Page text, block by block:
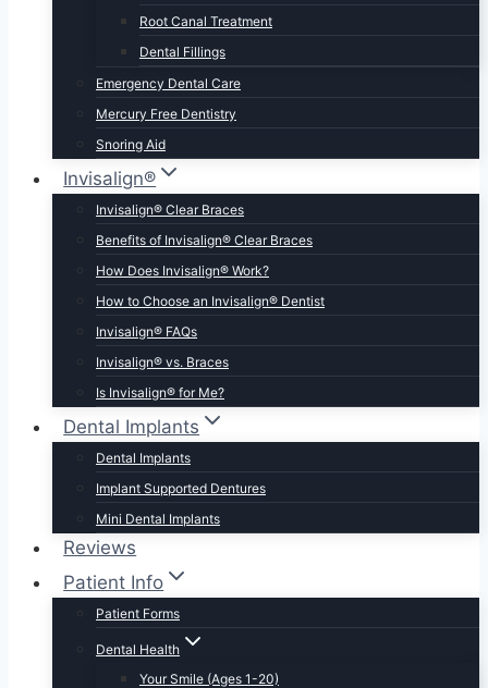
Root Canal Treatment
Dental Fillings
Emergency Dental Care
Mercury Free Dentistry
Snoring Aid
Invisalign®
Invisalign® Clear Braces
Benefits of Invisalign® Clear Braces
How Does Invisalign® Work?
How to Choose an Invisalign® Dentist
Invisalign® FAQs
Invisalign® vs. Braces
Is Invisalign® for Me?
Dental Implants
Dental Implants
Implant Supported Dentures
Mini Dental Implants
Reviews
Patient Info
Patient Forms
Dental Health
Your Smile (Ages 1-20)